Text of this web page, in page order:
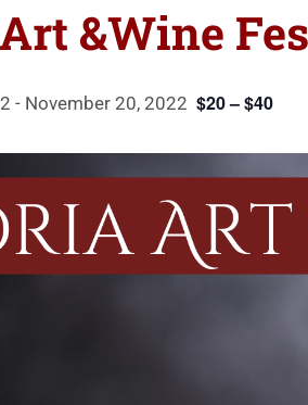
&Wine
- November 20, 2022 $20 – $40